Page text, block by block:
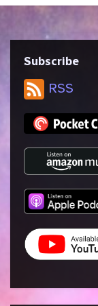
Subscribe
RSS